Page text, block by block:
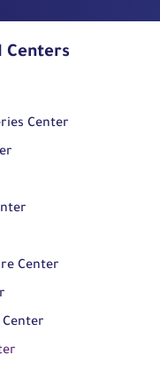
Centers
Center
Center